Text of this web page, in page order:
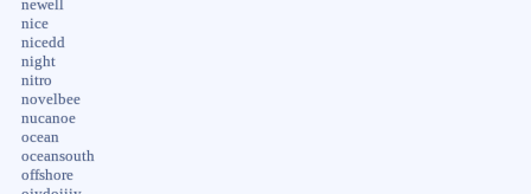
newell
nice
nicedd
night
nitro
novelbee
nucanoe
ocean
oceansouth
offshore